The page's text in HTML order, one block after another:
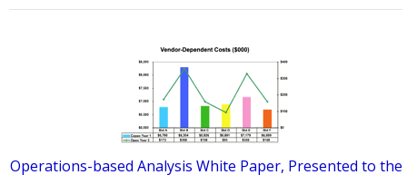
Operations-based Analysis White Paper, Presented to the